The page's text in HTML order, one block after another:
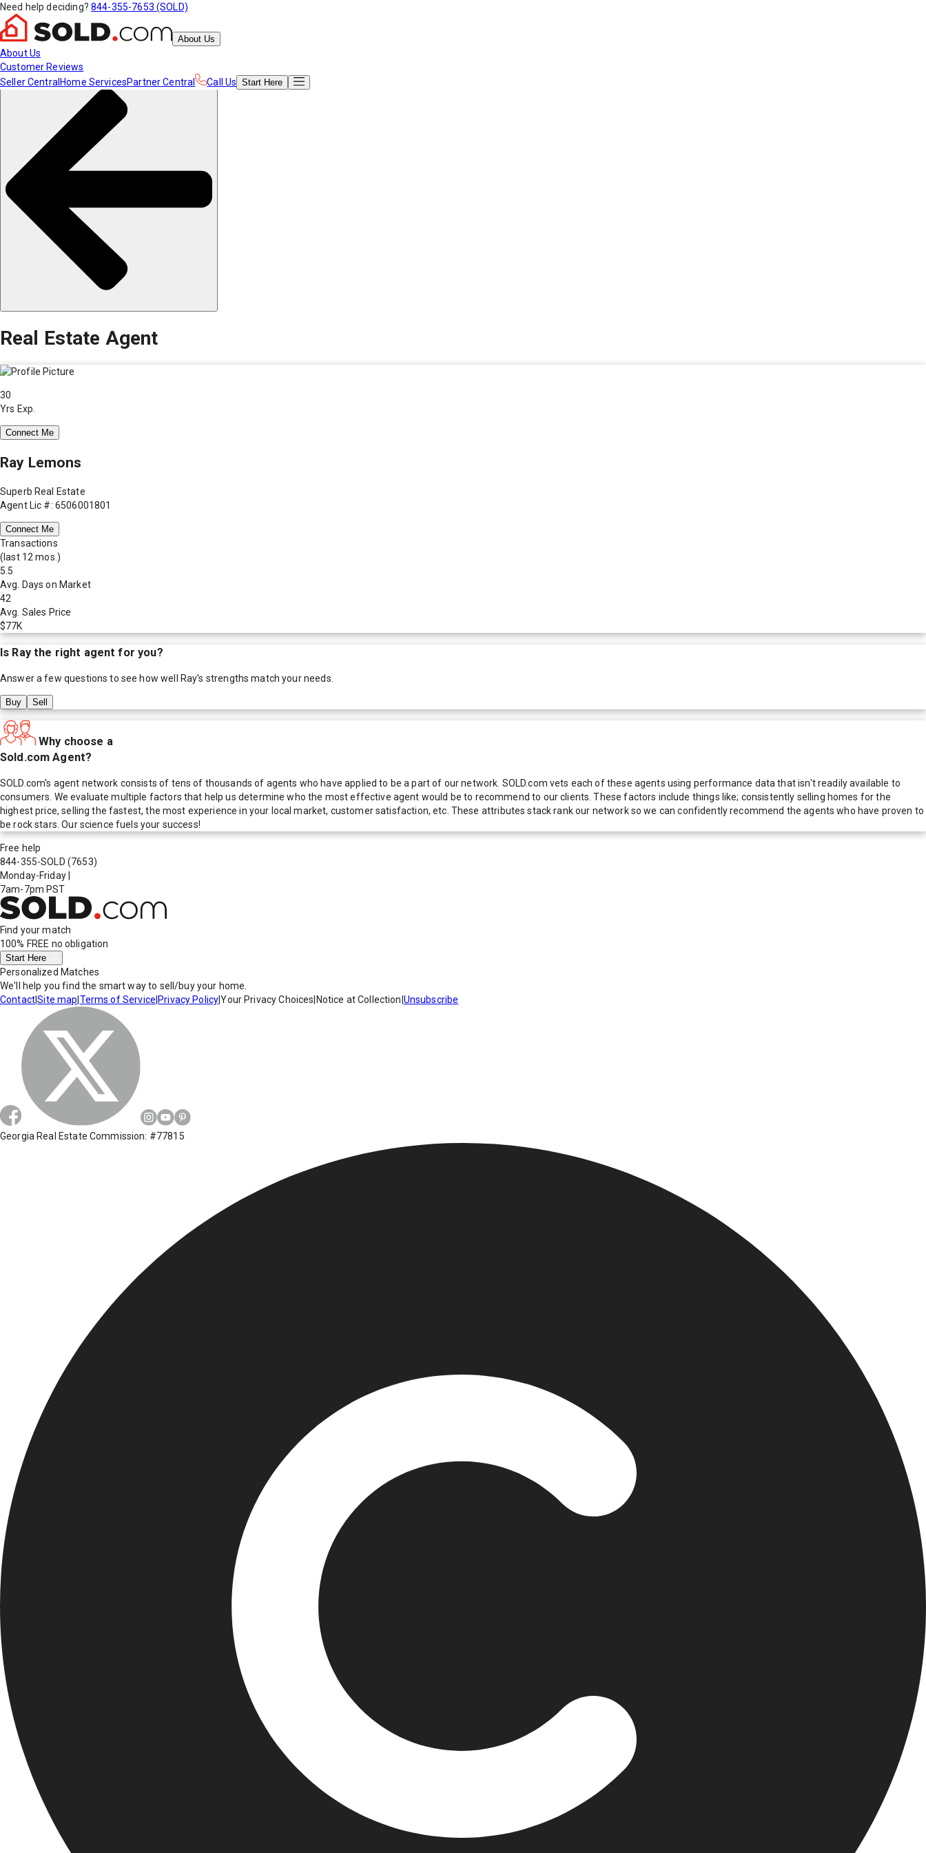
Need help deciding? 844-355-7653 (SOLD)
About Us
About Us
Customer Reviews
Seller Central Home ServicesPartner Central Call Us Start Here
Real Estate Agent
30
Yrs Exp.
Connect Me
Ray Lemons
Superb Real Estate
Agent Lic #: 6506001801
Connect Me
Transactions
(last 12 mos.)
5.5
Avg. Days on Market
42
Avg. Sales Price
$77K
Is Raythe right agent for you?
Answer a few questions to see how well Ray's strengths match your needs.
Buy Sell
Why choose a
Sold.com Agent?
SOLD.com's agent network consists of tens of thousands of agents who have applied to be a part of our network. SOLD.com vets each of these agents using performance data that isn't readily available to
consumers. We evaluate multiple factors that help us determine who the most effective agent would be to recommend to our clients. These factors include things like; consistently selling homes for the
highest price, selling the fastest, the most experience in your local market, customer satisfaction, etc. These attributes stack rank our network so we can confidently recommend the agents who have proven to
be rock stars. Our science fuels your success!
Free help
844-355-SOLD (7653)
Monday-Friday
7am-7pm PST
Find your match
100% FREE no obligation
Start Here
Personalized Matches
We'll help you find the smart way to sell/buy your home.
Contact|Site map Terms of Service Privacy Policy|Your Privacy Choices Notice at Collection Unsubscribe
Georgia Real Estate Commission: #77815